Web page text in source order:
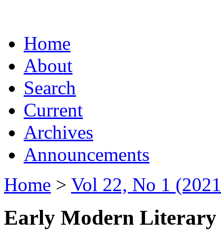
Home
About
Search
Current
Archives
Announcements
Home > Vol 22, No 1
Early Modern Literary